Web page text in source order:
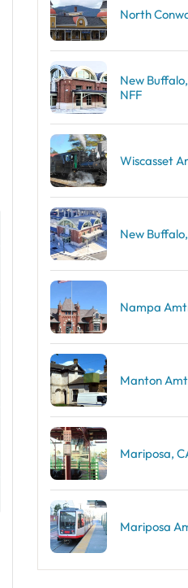
North
New
NFF
Wiscasset
New
Nampa
Manton
Mariposa,
Mariposa